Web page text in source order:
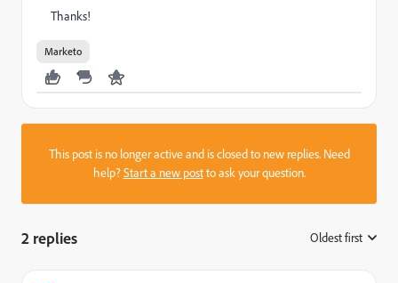
Thanks!
Marketo
This post is no longer active and is closed to new replies. Need
help?Start a new postto ask your question.
2 replies Oldest first